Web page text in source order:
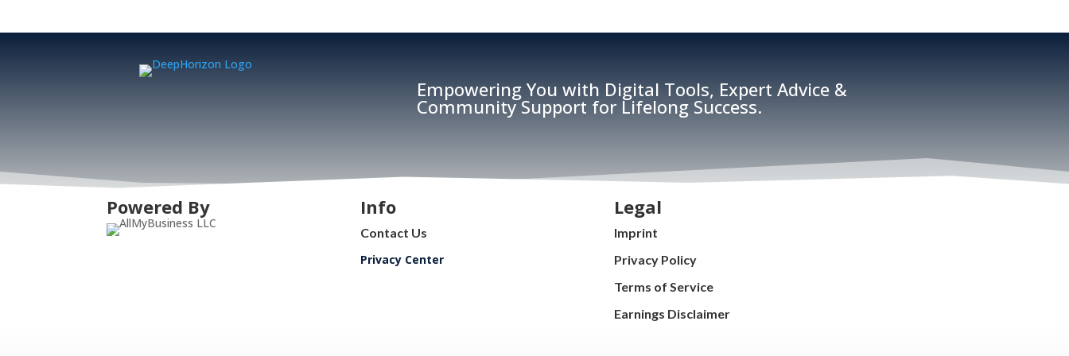
Empowering You with Digital Tools, Expert Advice &
Community Support for Lifelong Success.
Powered By Info
Contact Us
Privacy Center
Legal
Imprint
Privacy Policy
Terms of Service
Earnings Disclaimer